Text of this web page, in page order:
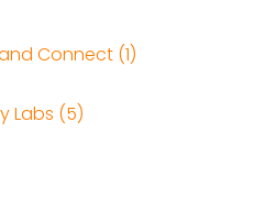
Connect (1)
Labs (5)